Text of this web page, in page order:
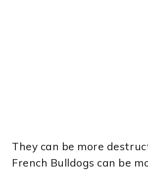
They can be more
French Bulldogs can be